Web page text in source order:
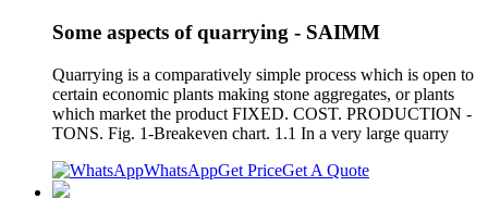
Some aspects of quarrying - SAIMM
Quarrying is a comparatively simple process which is open to
certain economic plants making stone aggregates, or plants
which market the product FIXED. COST. PRODUCTION -
TONS. Fig. 1-Breakeven chart. 1.1 In a very large quarry
WhatsAppGet PriceGet A Quote